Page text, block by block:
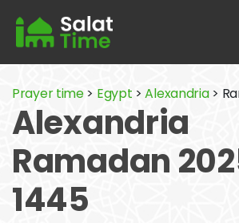
Prayer time> Egypt >Alexandria>
Alexandria
Ramadan
1445